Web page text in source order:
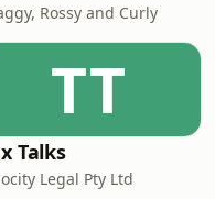
Rossy and Curly
TT
Talks
Legal Pty Ltd